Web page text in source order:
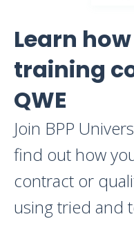
Learn
training
QWE
Join BPP
find out how
contract or
using tried and